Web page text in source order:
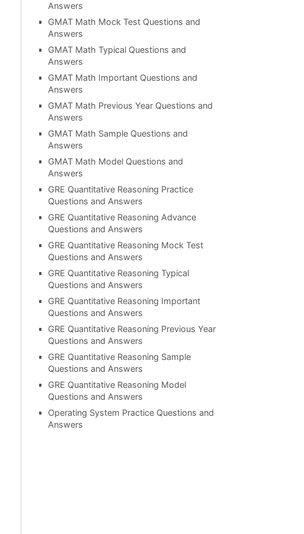
Answers
GMAT Math Mock Test Questions and
Answers
GMAT Math Typical Questions and
Answers
GMAT Math Important Questions and
Answers
GMAT Math Previous Year Questions and
Answers
GMAT Math Sample Questions and
Answers
GMAT Math Model Questions and
Answers
GRE Quantitative Reasoning Practice
Questions and Answers
GRE Quantitative Reasoning Advance
Questions and Answers
GRE Quantitative Reasoning Mock Test
Questions and Answers
GRE Quantitative Reasoning Typical
Questions and Answers
GRE Quantitative Reasoning Important
Questions and Answers
GRE Quantitative Reasoning Previous Year
Questions and Answers
GRE Quantitative Reasoning Sample
Questions and Answers
GRE Quantitative Reasoning Model
Questions and Answers
Operating System Practice Questions and
Answers